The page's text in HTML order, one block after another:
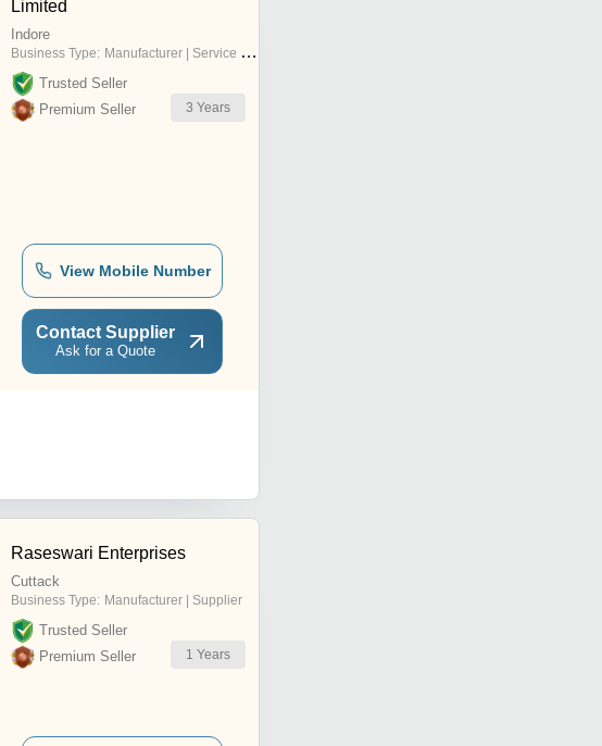
Limited
Indore
Business Type: Manufacturer | Service Provider
Trusted Seller
Premium Seller
3 Years
View Mobile Number
Contact Supplier
Ask for a Quote
Raseswari Enterprises
Cuttack
Business Type: Manufacturer | Supplier
Trusted Seller
Premium Seller
1 Years